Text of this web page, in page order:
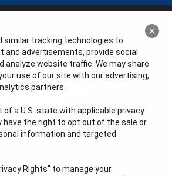
similar tracking technologies to
and advertisements, provide social
analyze website traffic. We may share
use of our site with our advertising,
partners.
of a U.S. state with applicable privacy
have the right to opt out of the sale or
information and targeted
Rights" to manage your